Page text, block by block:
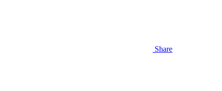
Share